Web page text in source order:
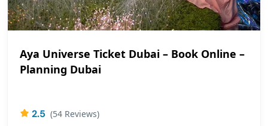
Aya Universe Ticket Dubai – Book Online –
Planning Dubai
2.5 (54 Reviews)